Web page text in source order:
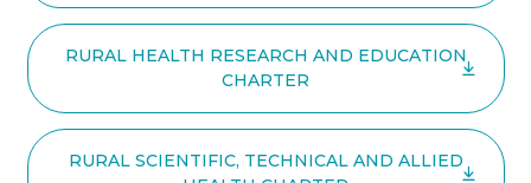
RURAL HEALTH RESEARCH AND EDUCATION
CHARTER
RURAL SCIENTIFIC, TECHNICAL AND ALLIED